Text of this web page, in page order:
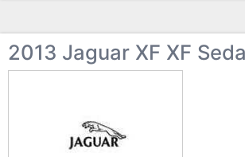
2013 Jaguar XF XF